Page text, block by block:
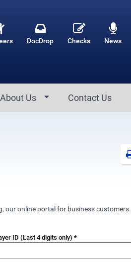
DocDrop Checks News
About Us Contact Us
our online portal for business customers.
ID (Last 4 digits only) *